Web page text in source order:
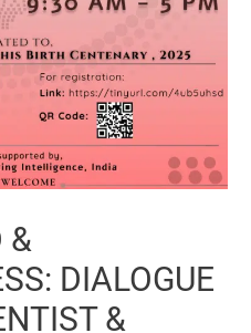
&
DIALOGUE
&